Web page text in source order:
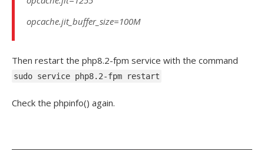
opcache.jit_buffer_size=100M
Then restart the php8.2-fpm service with the command
sudo service php8.2-fpm restart
Check the phpinfo() again.